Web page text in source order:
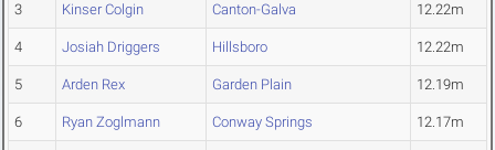
3 Kinser Colgin Canton-Galva 12.22m
4 Josiah Driggers Hillsboro 12.22m
5 Arden Rex Garden Plain 12.19m
6 Ryan Zoglmann Conway Springs 12.17m